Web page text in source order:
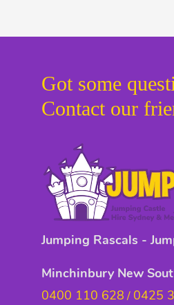
Got some
Contact our
Jumping Rascals -
Minchinbury New
0400 110 628 / 0425